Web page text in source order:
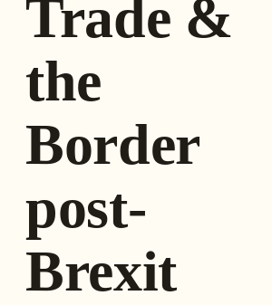
Trade &
the
Border
post-
Brexit